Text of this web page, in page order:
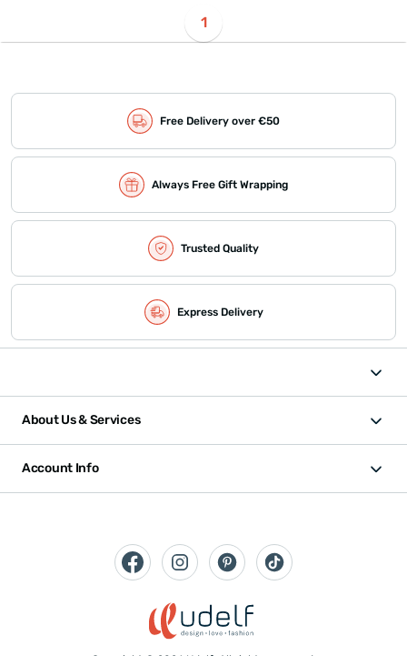
1
Free Delivery over €50
Always Free Gift Wrapping
Trusted Quality
Express Delivery
About Us & Services
Account Info